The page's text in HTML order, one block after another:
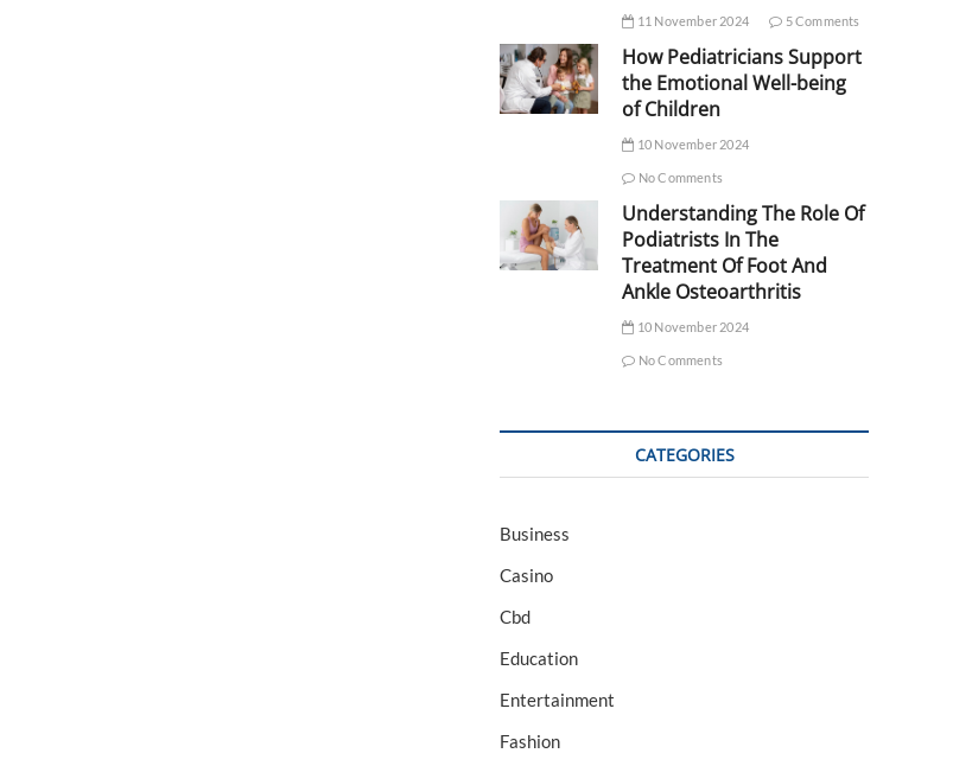
11 November 2024 5 Comments
How Pediatricians Support
the Emotional Well-being
of Children
10 November 2024
No Comments
Understanding The Role Of
Podiatrists In The
Treatment Of Foot And
Ankle Osteoarthritis
10 November 2024
No Comments
CATEGORIES
Business
Casino
Cbd
Education
Entertainment
Fashion